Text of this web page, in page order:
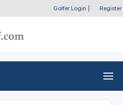
Golfer Login Register